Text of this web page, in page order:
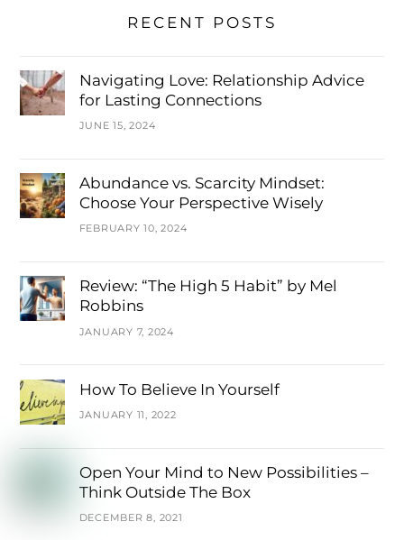
RECENT POSTS
Navigating Love: Relationship Advice
for Lasting Connections
JUNE 15, 2024
Abundance vs. Scarcity Mindset:
Choose Your Perspective Wisely
FEBRUARY 10, 2024
Review: “The High 5 Habit” by Mel
Robbins
JANUARY 7, 2024
How To Believe In Yourself
JANUARY 11, 2022
Open Your Mind to New Possibilities –
Think Outside The Box
DECEMBER 8, 2021